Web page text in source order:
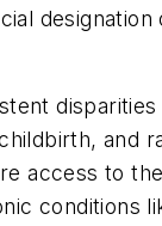
designation
and
access to
conditions